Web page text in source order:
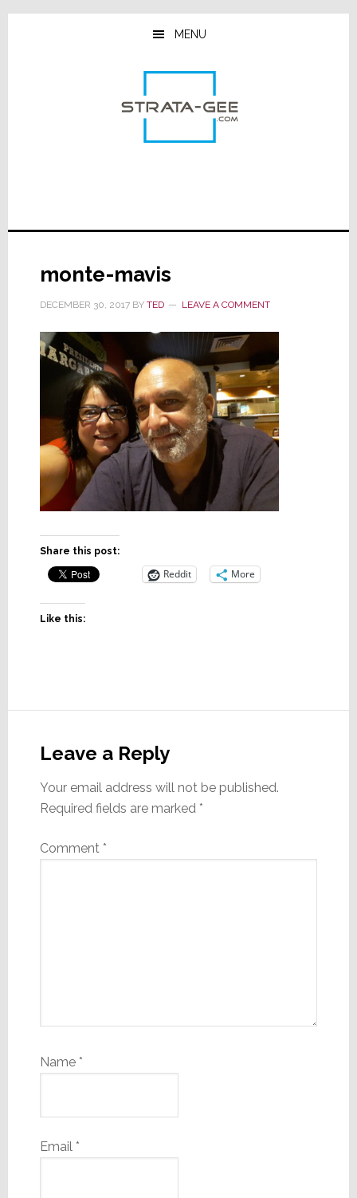
Skip
Skip
Skip
MENU
monte-mavis
DECEMBER 30, 2017BY TED LEAVE A COMMENT
Share this post:
Reddit More
Like this:
Interactions
Leave a Reply
Your email address will not be published.
Required fields are marked *
Comment *
Name *
Email *